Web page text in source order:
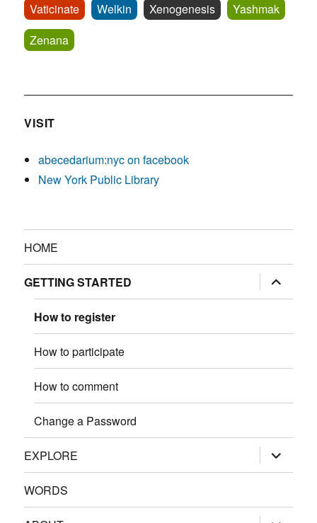
Vaticinate
Welkin Xenogenesis
Yashmak
Zenana
VISIT
abecedarium:nyc on facebook
New York Public Library
HOME
GETTING STARTED expand
child
menu
How to register
How to participate
How to comment
Change a Password
EXPLORE expand
child
menu
WORDS